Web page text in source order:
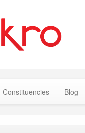
Constituencies Blog